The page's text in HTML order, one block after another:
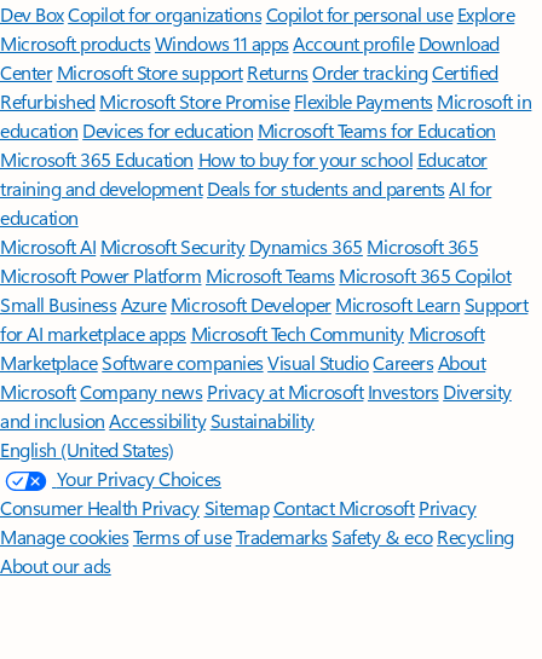
Dev BoxCopilot for organizationsCopilot for personal use Explore
Microsoft productsWindows 11 appsAccount profile Download
Center Microsoft Store support ReturnsOrder trackingCertified
Refurbished Microsoft Store Promise Flexible Payments Microsoft in
education Devices for education Microsoft Teams for Education
Microsoft 365 Education How to buy for your school Educator
training and development Deals for students and parentsAI for
education
Microsoft AI Microsoft Security Dynamics 365 Microsoft 365
Microsoft Power Platform Microsoft TeamsMicrosoft 365 Copilot
Small BusinessAzure Microsoft DeveloperMicrosoft LearnSupport
for AI marketplace apps Microsoft Tech Community Microsoft
MarketplaceSoftware companiesVisual StudioCareersAbout
MicrosoftCompany news Privacy at Microsoft Investors Diversity
and inclusion AccessibilitySustainability
English (United States)
Your Privacy Choices
Consumer Health PrivacySitemapContact Microsoft Privacy
Manage cookiesTerms of useTrademarksSafety & eco Recycling
About our ads